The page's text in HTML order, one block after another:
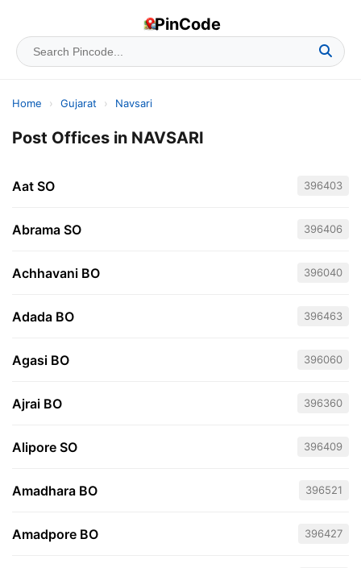
PinCode
Home › Gujarat › Navsari
Post Offices in NAVSARI
Aat SO 396403
Abrama SO 396406
Achhavani BO 396040
Adada BO 396463
Agasi BO 396060
Ajrai BO 396360
Alipore SO 396409
Amadhara BO 396521
Amadpore BO 396427